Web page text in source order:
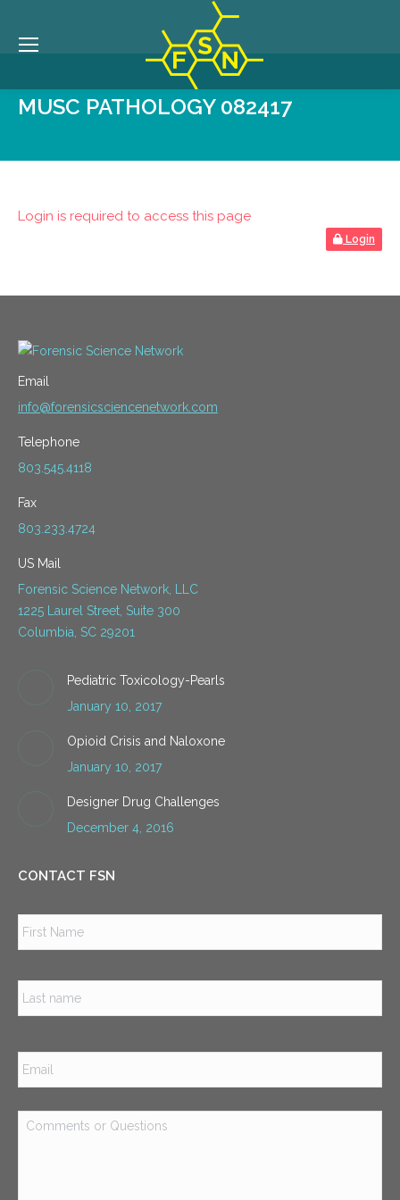
MUSC PATHOLOGY 082417
Login is required to access this page
Login
Email
info@forensicsciencenetwork.com
Telephone
803.545.4118
Fax
803.233.4724
US Mail
Forensic Science Network, LLC
1225 Laurel Street, Suite 300
Columbia, SC 29201
Pediatric Toxicology-Pearls
January 10, 2017
Opioid Crisis and Naloxone
January 10, 2017
Designer Drug Challenges
December 4, 2016
CONTACT FSN
Email *
Comments
or